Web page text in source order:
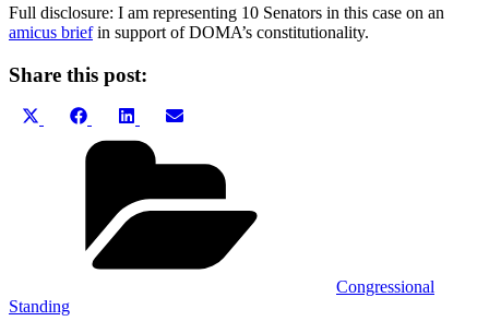
Full disclosure: I am representing 10 Senators in this case on an
amicus briefin support of DOMA’s constitutionality.
Share this post:
Share
Share
FacebookShare
LinkedInShare
Congressional
Standing